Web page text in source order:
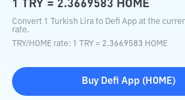
1 TRY = 2.3669583 HOME
Convert 1 Turkish Lira to Defi App at the
rate.
TRY/HOME rate: 1 TRY = 2.3669583 HOME
Buy Defi App ( HOME)